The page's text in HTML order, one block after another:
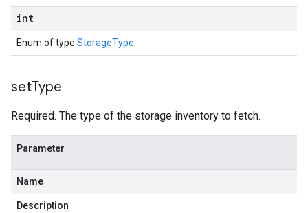
int
Enum of type StorageType
setType
Required. The type of the storage inventory to fetch.
Parameter
Name
Description